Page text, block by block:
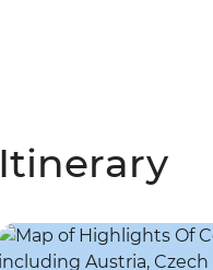
Itinerary